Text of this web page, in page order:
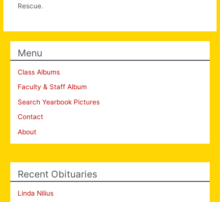
Rescue.
Menu
Class Albums
Faculty & Staff Album
Search Yearbook Pictures
Contact
About
Recent Obituaries
Linda Nilius